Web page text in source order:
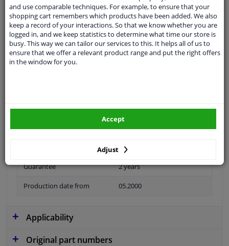
Specifications
Material Plastic
Fitting Position Front
Colour Grey
2003
Guarantee 2 years
Production date from 05.2000
Applicability
Original part numbers
and use comparable techniques. For example, to ensure that your
shopping cart remembers which products have been added. We also
keep a record of your interactions. So that we know whether you are
logged in, and we keep statistics to determine what time our store is
busy. This way we can tailor our services to this. It helps all of us to
ensure that we offer a relevant product range and put the right offers
in the window for you.
Adjust
Accept